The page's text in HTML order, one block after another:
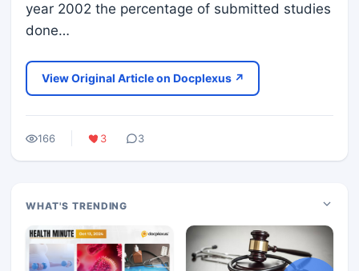
year 2002 the percentage of submitted studies
done…
View Original Article on Docplexus ↗
166 3 3
WHAT'S TRENDING